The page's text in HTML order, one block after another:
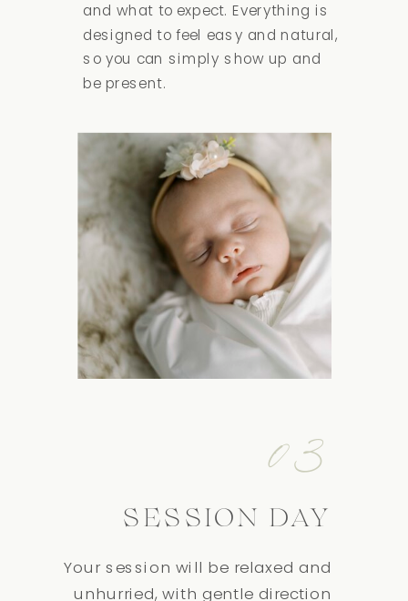
SESSION DAY
Your session will be relaxed and
unhurried, with gentle direction
03
and what to expect. Everything is
designed to feel easy and natural,
so you can simply show up and
be present.